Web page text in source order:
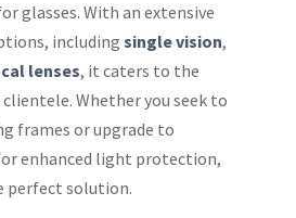
glasses. With an extensive
includingsingle vision,
lenses, it caters to the
Whether you seek to
frames or upgrade to
enhanced light protection,
perfect solution.